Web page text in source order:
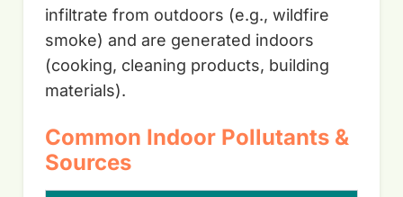
infiltrate from outdoors (e.g., wildfire
smoke) and are generated indoors
(cooking, cleaning products, building
materials).
Common Indoor Pollutants &
Sources